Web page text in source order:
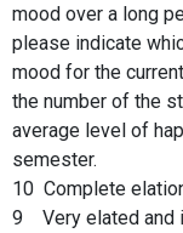
mood over a long
please indicate
mood for the
the number of the
average level of
semester.
10 Complete
9 Very elated and